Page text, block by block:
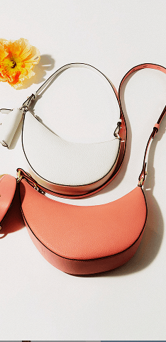
Let us be
Can't decide if you're a tote bag,
person? All the inspo you need is in
find your match we'll
Read the